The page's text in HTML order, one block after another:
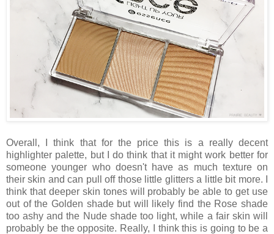
Overall, I think that for the price this is a really decent
highlighter palette, but I do think that it might work better for
someone younger who doesn't have as much texture on
their skin and can pull off those little glitters a little bit more. I
think that deeper skin tones will probably be able to get use
out of the Golden shade but will likely find the Rose shade
too ashy and the Nude shade too light, while a fair skin will
probably be the opposite. Really, I think this is going to be a